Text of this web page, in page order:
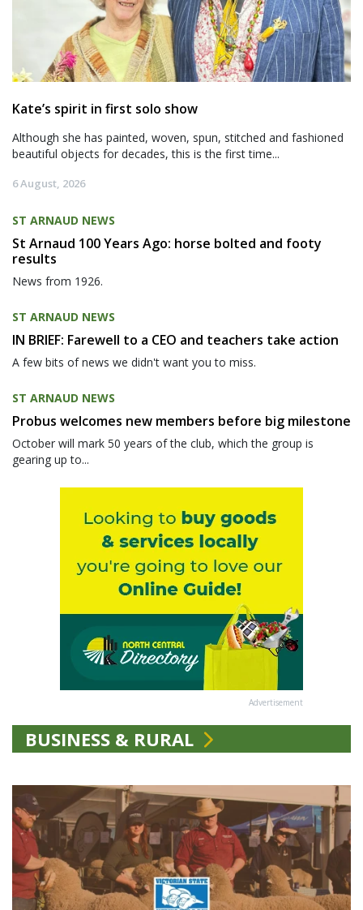
Kate’s spirit in first solo show
Although she has painted, woven, spun, stitched and fashioned
beautiful objects for decades, this is the first time...
6 August, 2026
ST ARNAUD NEWS
St Arnaud 100 Years Ago: horse bolted and footy
results
News from 1926.
ST ARNAUD NEWS
IN BRIEF: Farewell to a CEO and teachers take action
A few bits of news we didn't want you to miss.
ST ARNAUD NEWS
Probus welcomes new members before big milestone
October will mark 50 years of the club, which the group is
gearing up to...
Advertisement
BUSINESS & RURAL